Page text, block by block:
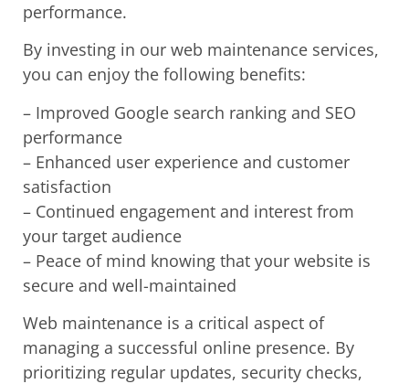
performance.
By investing in our web maintenance services,
you can enjoy the following benefits:
– Improved Google search ranking and SEO
performance
– Enhanced user experience and customer
satisfaction
– Continued engagement and interest from
your target audience
– Peace of mind knowing that your website is
secure and well-maintained
Web maintenance is a critical aspect of
managing a successful online presence. By
prioritizing regular updates, security checks,